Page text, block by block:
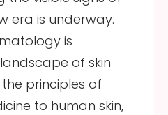
era is underway.
is
of skin
principles of
to human skin,